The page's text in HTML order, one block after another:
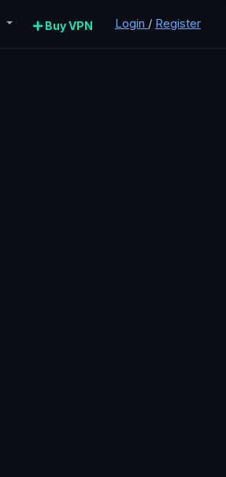
Buy VPN Login / Register